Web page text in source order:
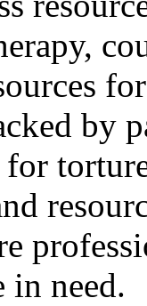
by
for
in need.